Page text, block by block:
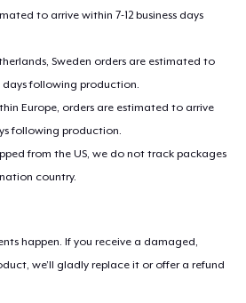
to arrive within 7-12 business days
Sweden orders are estimated to
days following production.
Europe, orders are estimated to arrive
following production.
from the US, we do not track packages
country.
happen. If you receive a damaged,
we’ll gladly replace it or offer a refund